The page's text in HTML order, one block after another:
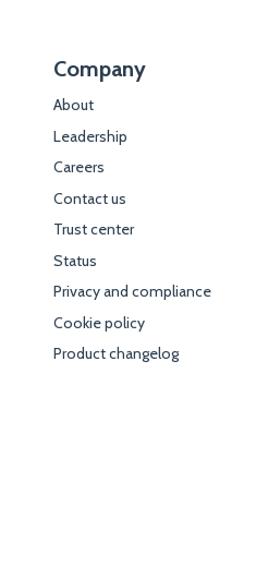
Company
About
Leadership
Careers
Contact us
Trust center
Status
Privacy and compliance
Cookie policy
Product changelog